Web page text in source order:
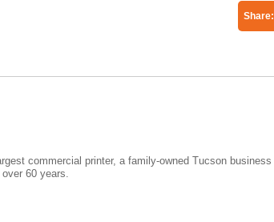
Share:
commercial printer, a family-owned Tucson
60 years.